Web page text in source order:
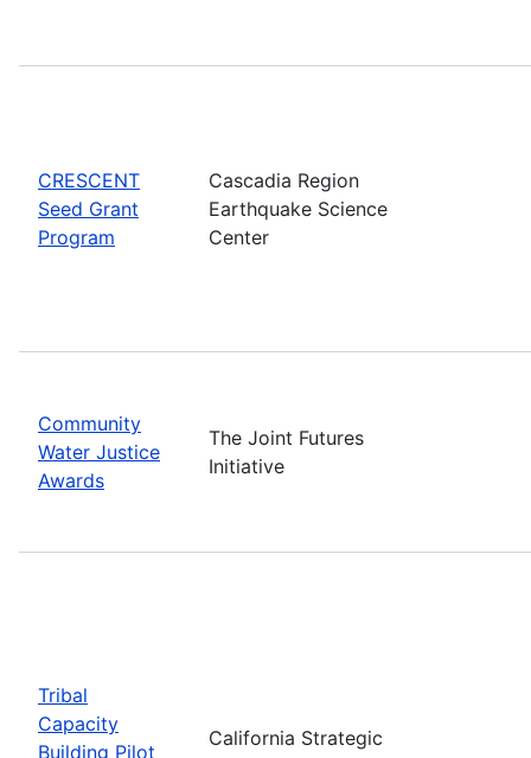
CRESCENT
Seed Grant
Program
Cascadia Region
Earthquake Science
Center
Community
Water Justice
Awards
The Joint Futures
Initiative
Tribal
Capacity
Building Pilot
California Strategic